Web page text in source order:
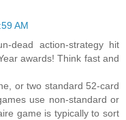
AM
dead action-strategy hit
awards! Think fast and
or two standard 52-card
use non-standard or
game is typically to sort